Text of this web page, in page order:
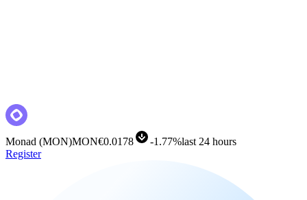
Monad (MON)MON€0.0178 -1.77%last 24 hours
Register